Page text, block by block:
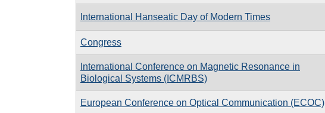
International Hanseatic Day of Modern Times
Congress
International Conference on Magnetic Resonance in
Biological Systems (ICMRBS)
European Conference on Optical Communication (ECOC)